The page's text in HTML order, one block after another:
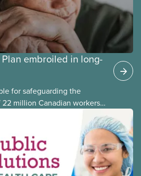
embroiled in long-
for safeguarding the
million Canadian workers
investing in scandal-
for-profit long-term care
revealed in a report